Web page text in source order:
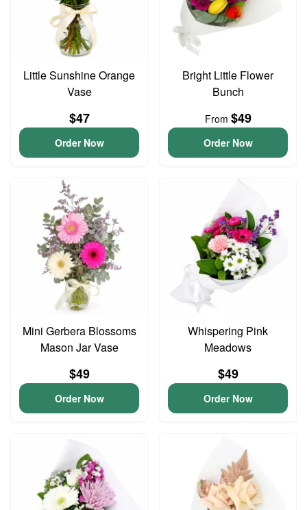
Little Sunshine Orange
Vase
$47
Order Now
Bright Little Flower
Bunch
From $49
Order Now
Mini Gerbera Blossoms
Mason Jar Vase
$49
Order Now
Whispering Pink
Meadows
$49
Order Now